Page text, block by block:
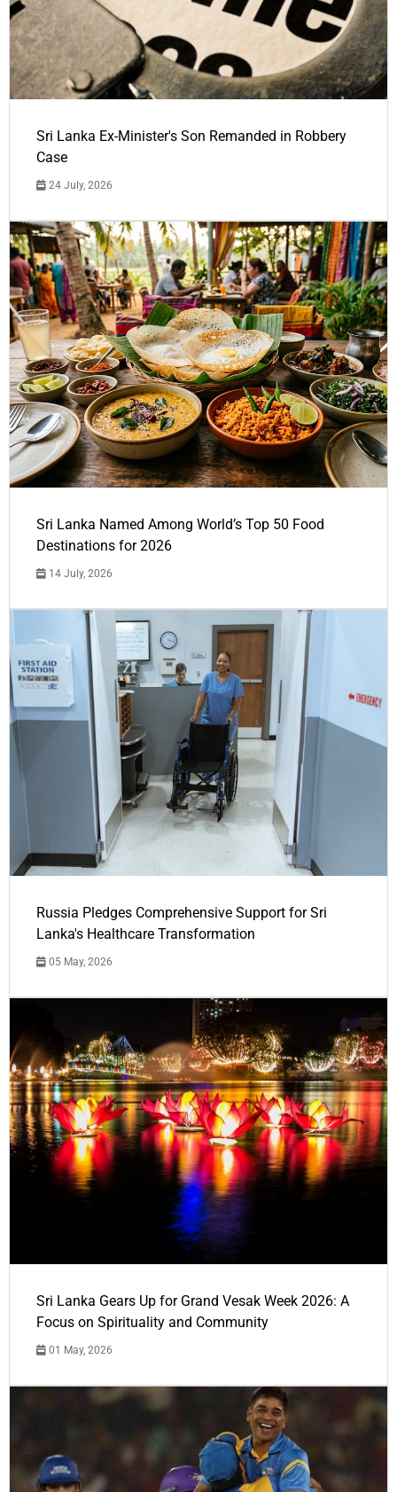
Sri Lanka Ex-Minister's Son Remanded in Robbery
Case
24 July, 2026
Sri Lanka Named Among World’s Top 50 Food
Destinations for 2026
14 July, 2026
Russia Pledges Comprehensive Support for Sri
Lanka's Healthcare Transformation
05 May, 2026
Sri Lanka Gears Up for Grand Vesak Week 2026: A
Focus on Spirituality and Community
01 May, 2026